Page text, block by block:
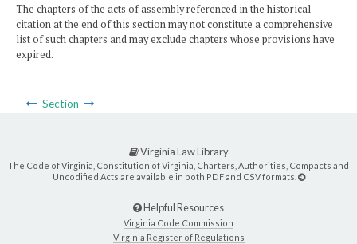
The chapters of the acts of assembly referenced in the historical
citation at the end of this section may not constitute a comprehensive
list of such chapters and may exclude chapters whose provisions have
expired.
Section
Virginia Law Library
The Code of Virginia, Constitution of Virginia, Charters, Authorities, Compacts and
Uncodified Acts are available in both PDF and CSV formats.
Helpful Resources
Virginia Code Commission
Virginia Register of Regulations